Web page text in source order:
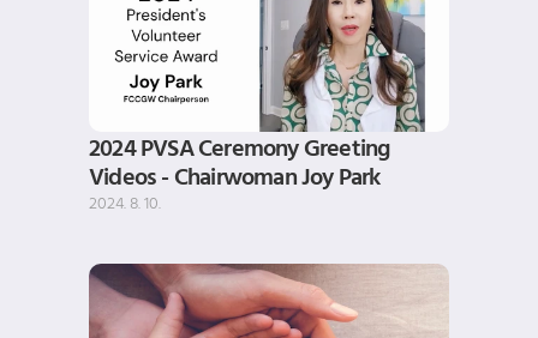
2024 PVSA Ceremony Greeting
Videos - Chairwoman Joy Park
2024. 8. 10.